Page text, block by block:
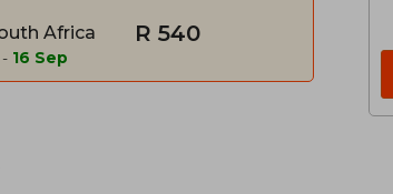
Africa
- 16 Sep
R 540